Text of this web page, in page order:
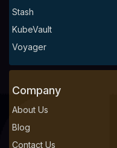
Stash
KubeVault
Voyager
Company
About Us
Blog
Contact Us